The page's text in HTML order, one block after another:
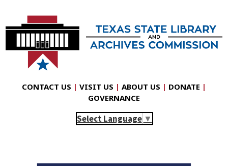
CONTACT US | VISIT US | ABOUT US | DONATE |
GOVERNANCE
Select Language ▼